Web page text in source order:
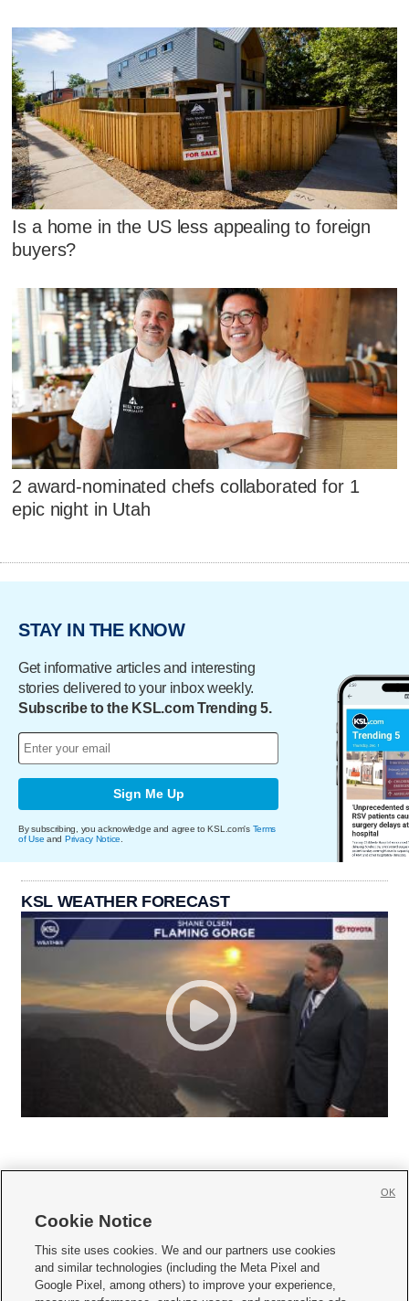
Is a home in the US less appealing to foreign
buyers?
2 award-nominated chefs collaborated for 1
epic night in Utah
STAY IN THE KNOW
Get informative articles and interesting
stories delivered to your inbox weekly.
Subscribe to the KSL.com Trending 5.
Sign Me Up
By subscribing, you acknowledge and agree to KSL.com's Terms
of Use and Privacy Notice
KSL WEATHER FORECAST
     
Mobile Apps| Newsletter|Advertise|Contact Us|Careers with KSL.com
Cookie Notice
This site uses cookies. We and our partners use cookies
and similar technologies (including the Meta Pixel and
Google Pixel, among others) to improve your experience,
OK